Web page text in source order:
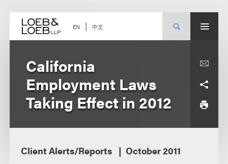
content EN 中文
California
Employment Laws
Taking Effect in 2012
Client Alerts/Reports October 2011